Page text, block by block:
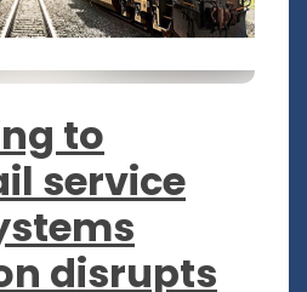
to
service
disrupts